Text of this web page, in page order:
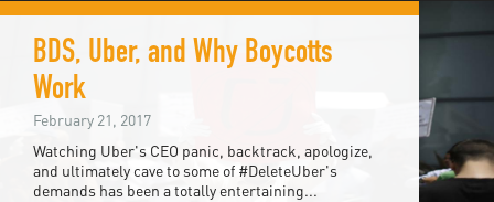
BDS, Uber, and Why Boycotts
Work
February 21, 2017
Watching Uber's CEO panic, backtrack, apologize,
and ultimately cave to some of #DeleteUber's
demands has been a totally entertaining...